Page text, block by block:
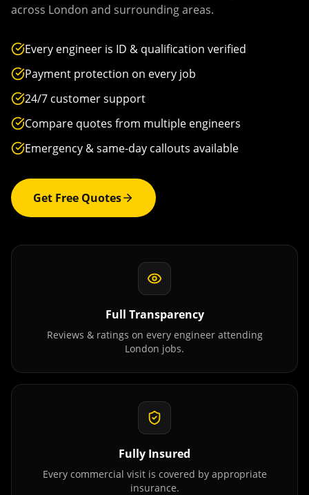
across London and surrounding areas.
Every engineer is ID & qualification verified
Payment protection on every job
24/7 customer support
Compare quotes from multiple engineers
Emergency & same-day callouts available
Get Free Quotes
Full Transparency
Reviews & ratings on every engineer attending
London jobs.
Fully Insured
Every commercial visit is covered by appropriate
insurance.